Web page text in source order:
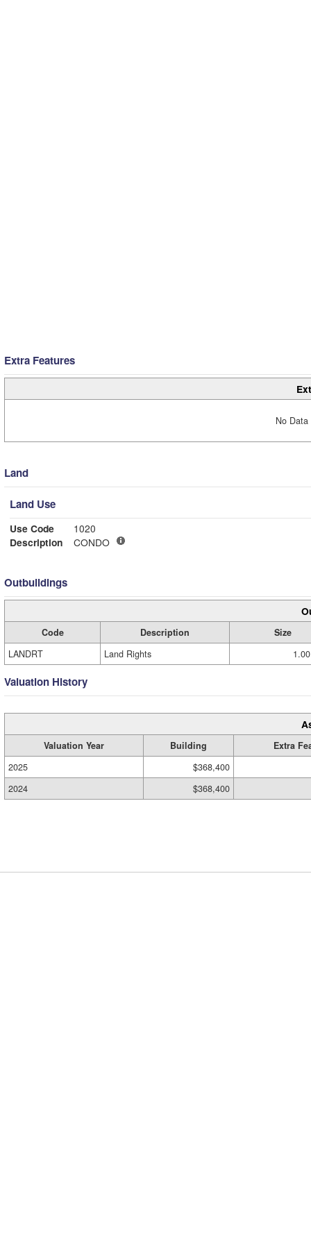
Extra Features
No
Land
Land Use
Use Code
1020
Description
CONDO
Outbuildings
Code Description
Size
LANDRT
Land Rights
Valuation History
Valuation Year Building
Extra
2025
$368,400
2024
$368,400